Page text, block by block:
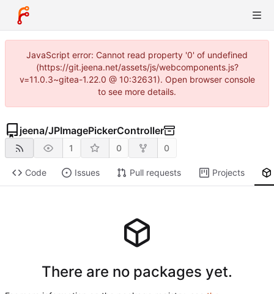
JavaScript error: Cannot read property '0' of undefined
(https://git.jeena.net/assets/js/webcomponents.js?
v=11.0.3~gitea-1.22.0 @ 10:32631). Open browser console
to see more details.
jeena/JPImagePickerController
1 0 0
Code Issues Pull requests Projects
There are no packages yet.